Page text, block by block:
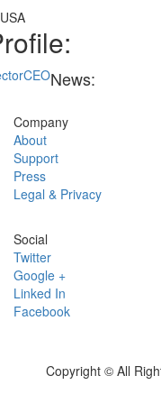
USA
CEONews:
Company
About
Support
Press
Legal & Privacy
Social
Twitter
Google +
Linked In
Facebook
Copyright © All